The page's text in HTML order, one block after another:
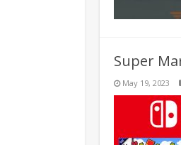
Super
May 19, 2023